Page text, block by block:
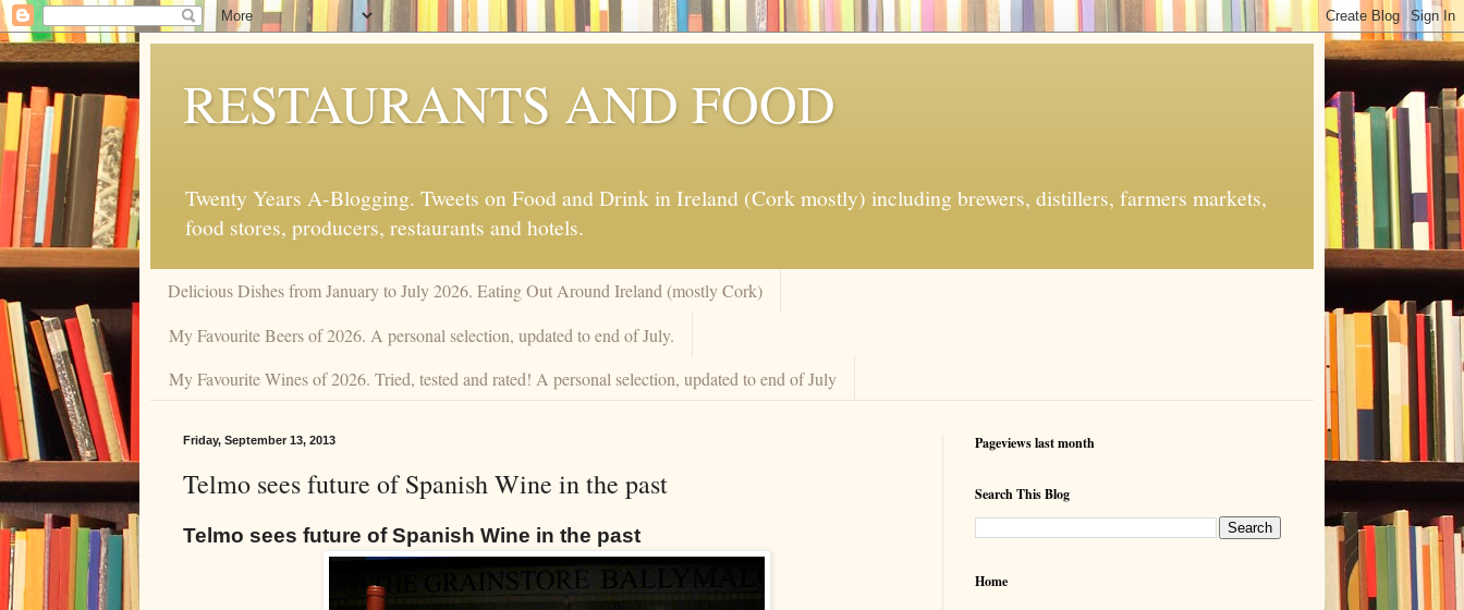
RESTAURANTS AND FOOD
Twenty Years A-Blogging. Tweets on Food and Drink in Ireland (Cork mostly) including brewers, distillers, farmers markets,
food stores, producers, restaurants and hotels.
Delicious Dishes from January to July 2026. Eating Out Around Ireland (mostly Cork)
My Favourite Beers of 2026. A personal selection, updated to end of July.
My Favourite Wines of 2026. Tried, tested and rated! A personal selection, updated to end of July
Friday, September 13, 2013
Telmo sees future of Spanish Wine in the past
Telmo sees future of Spanish Wine in the past
Pageviews last month
Search This Blog
Home